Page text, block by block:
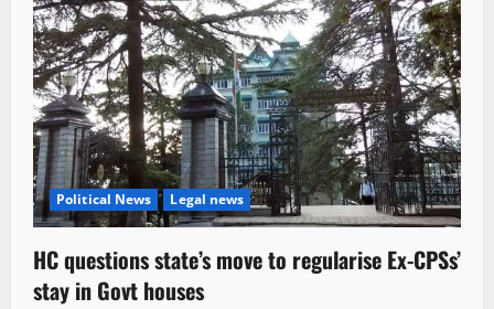
Political News Legal news
HC questions state’s move to regularise Ex-CPSs’
stay in Govt houses